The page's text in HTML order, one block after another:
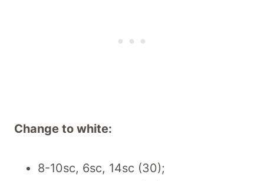
Change to white:
8-10sc, 6sc, 14sc (30);